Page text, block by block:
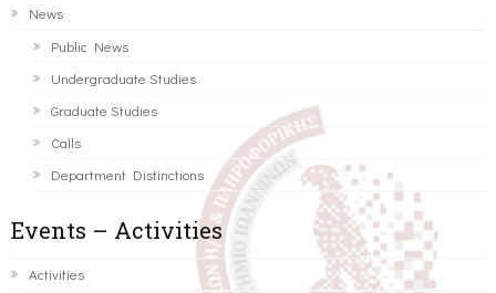
News
Public News
Undergraduate Studies
Graduate Studies
Calls
Department Distinctions
Events – Activities
Activities